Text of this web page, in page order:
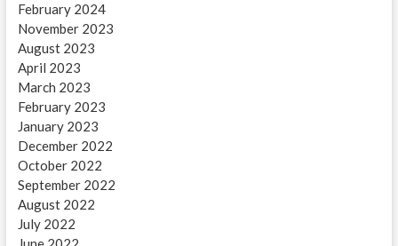
February 2024
November 2023
August 2023
April 2023
March 2023
February 2023
January 2023
December 2022
October 2022
September 2022
August 2022
July 2022